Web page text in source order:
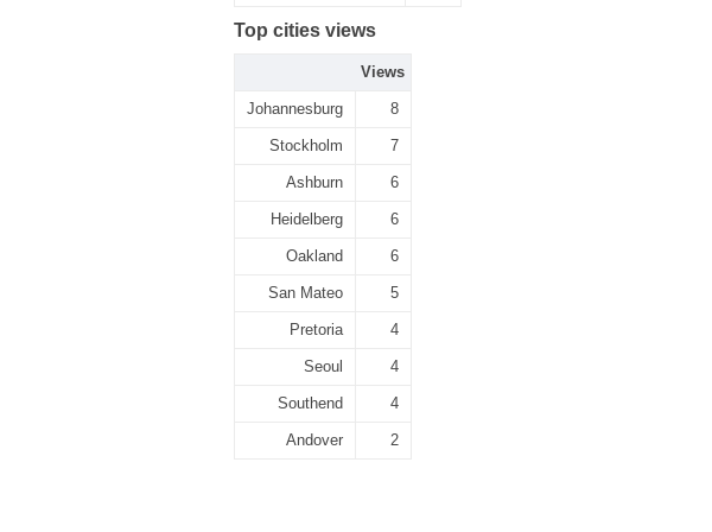
Top cities views
Views
Johannesburg 8
Stockholm 7
Ashburn 6
Heidelberg 6
Oakland 6
San Mateo 5
Pretoria 4
Seoul 4
Southend 4
Andover 2